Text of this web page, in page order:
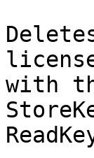
with